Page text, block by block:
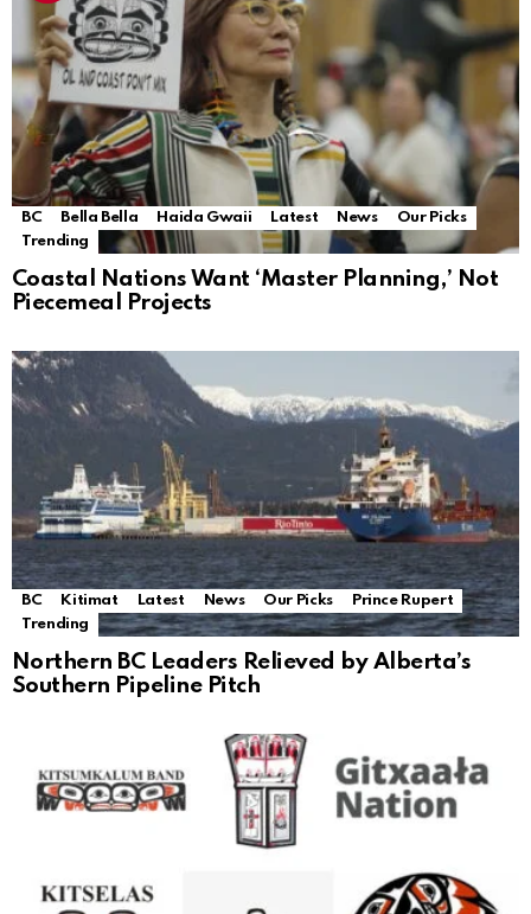
BC Bella Bella Haida Gwaii Latest News
Our Picks
Trending
Coastal Nations Want ‘Master Planning,’ Not
Piecemeal Projects
BC Kitimat Latest News Our Picks
Prince Rupert
Trending
Northern BC Leaders Relieved by Alberta’s
Southern Pipeline Pitch